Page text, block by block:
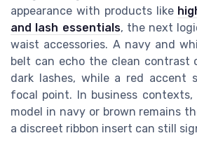
appearance with products like
and lash essentials, the next
waist accessories. A navy and
belt can echo the clean contrast
dark lashes, while a red accent
focal point. In business
model in navy or brown remains
a discreet ribbon insert can still